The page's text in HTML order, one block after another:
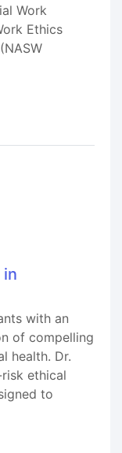
Work
Ethics
in
with an
of compelling
health. Dr.
ethical
to